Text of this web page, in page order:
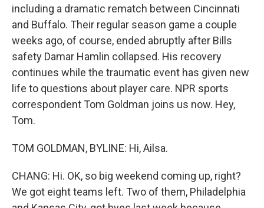
including a dramatic rematch between Cincinnati
and Buffalo. Their regular season game a couple
weeks ago, of course, ended abruptly after Bills
safety Damar Hamlin collapsed. His recovery
continues while the traumatic event has given new
life to questions about player care. NPR sports
correspondent Tom Goldman joins us now. Hey,
Tom.
TOM GOLDMAN, BYLINE: Hi, Ailsa.
CHANG: Hi. OK, so big weekend coming up, right?
We got eight teams left. Two of them, Philadelphia